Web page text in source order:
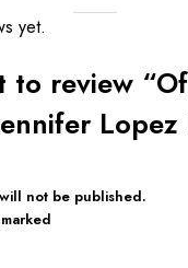
yet.
to review
not be published.